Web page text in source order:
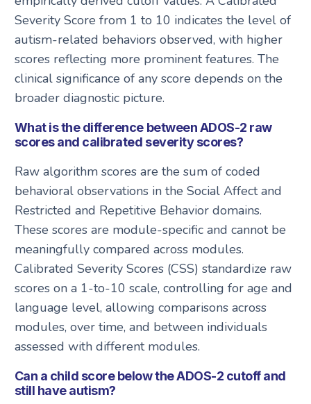
Severity Score from 1 to 10 indicates the level of
autism-related behaviors observed, with higher
scores reflecting more prominent features. The
clinical significance of any score depends on the
broader diagnostic picture.
What is the difference between ADOS-2 raw
scores and calibrated severity scores?
Raw algorithm scores are the sum of coded
behavioral observations in the Social Affect and
Restricted and Repetitive Behavior domains.
These scores are module-specific and cannot be
meaningfully compared across modules.
Calibrated Severity Scores (CSS) standardize raw
scores on a 1-to-10 scale, controlling for age and
language level, allowing comparisons across
modules, over time, and between individuals
assessed with different modules.
Can a child score below the ADOS-2 cutoff and
still have autism?